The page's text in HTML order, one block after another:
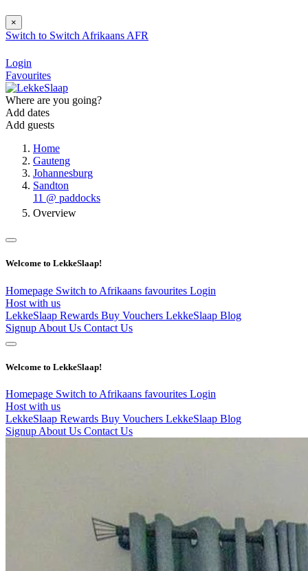
×
Switch to Switch Afrikaans AFR
Login
Favourites
Where are you going?
Add dates
Add guests
Home
Gauteng
Johannesburg
Sandton
11 @ paddocks
Overview
Welcome to LekkeSlaap!
Homepage Switch to Afrikaans favourites Login
Host with us
LekkeSlaap Rewards Buy Vouchers LekkeSlaap Blog
Signup About Us Contact Us
Welcome to LekkeSlaap!
Homepage Switch to Afrikaans favourites Login
Host with us
LekkeSlaap Rewards Buy Vouchers LekkeSlaap Blog
Signup About Us Contact Us